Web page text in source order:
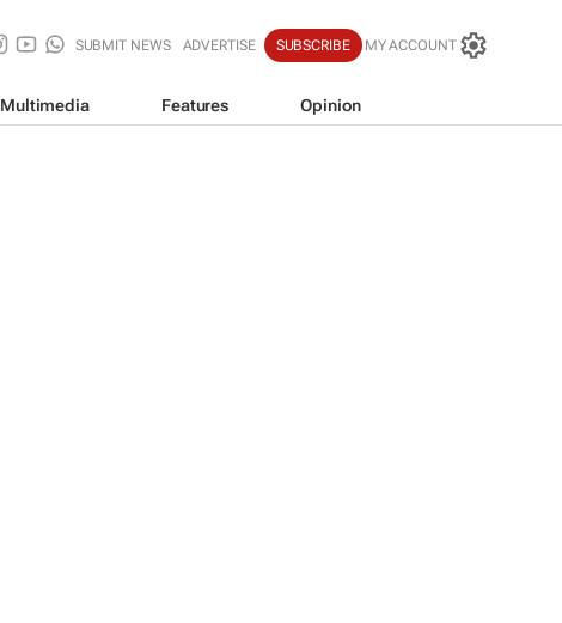
SUBMIT NEWS ADVERTISE SUBSCRIBE MY ACCOUNT
Multimedia Features Opinion